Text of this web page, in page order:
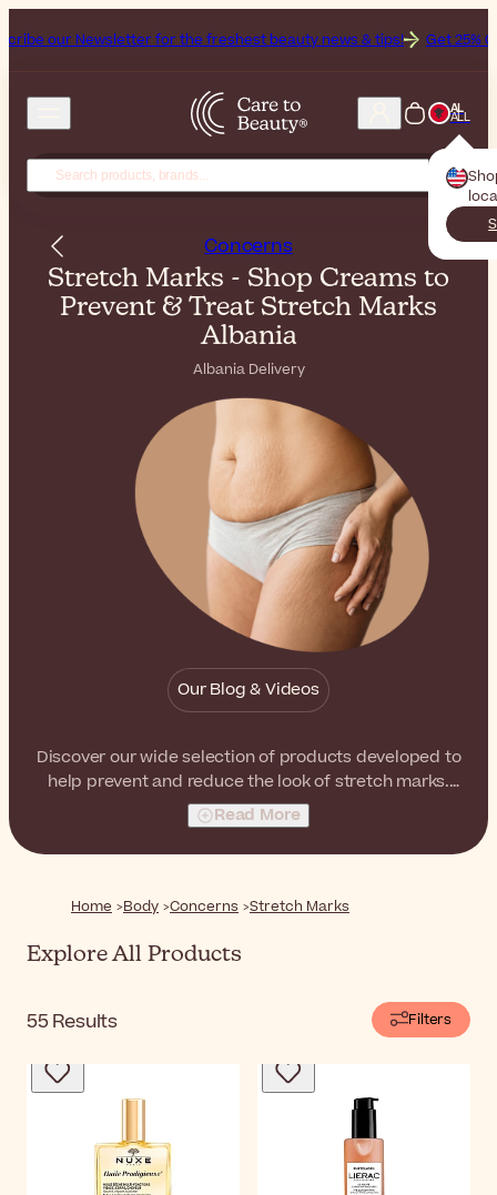
for the freshest beauty news & tips! Get 25% Off on
AL
ALL
Concerns
Stretch Marks - Shop Creams to
Prevent & Treat Stretch Marks
Albania
Albania Delivery
Our Blog & Videos
Discover our wide selection of products developed to
help prevent and reduce the look of stretch marks.
From ampoules to creams and dry oils, there are
products suitable for every skin type and personal
preference.
Read More
Home Body Concerns Stretch Marks
Explore All Products
55Results Filters